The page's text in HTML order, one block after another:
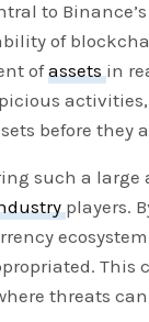
to
of
ofassetsin
before they
such a
players.
This
threats